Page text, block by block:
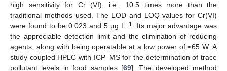
high sensitivity for Cr (VI), i.e., 10.5 times more than the
traditional methods used. The LOD and LOQ values for Cr(VI)
were found to be 0.023 and 5 μg L−1. Its major advantage was
the appreciable detection limit and the elimination of reducing
agents, along with being operatable at a low power of ≤65 W. A
study coupled HPLC with ICP–MS for the determination of trace
pollutant levels in food samples [69]. The developed method